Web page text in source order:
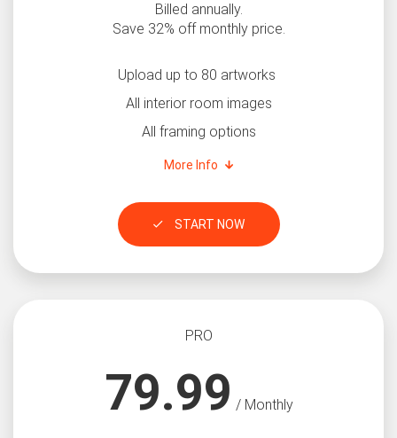
Billed annually.
Save 32% off monthly price.
Upload up to 80 artworks
All interior room images
All framing options
More Info
START NOW
PRO
79.99 / Monthly